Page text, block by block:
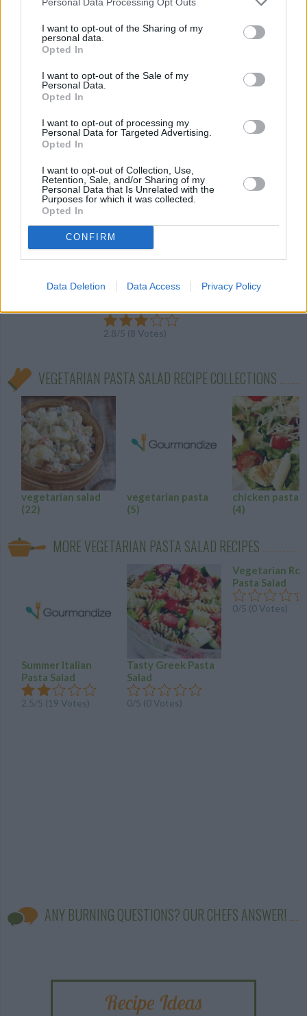
I want to opt-out of the Sharing of my
personal data.
Opted In
I want to opt-out of the Sale of my
Personal Data.
Opted In
I want to opt-out of processing my
Personal Data for Targeted Advertising.
Opted In
I want to opt-out of Collection, Use,
Retention, Sale, and/or Sharing of my
Personal Data that Is Unrelated with the
Purposes for which it was collected.
Opted In
CONFIRM
Data Deletion Data Access Privacy Policy
3.1/5 (22 Votes)
Mushroom and Broccoli Pasta Salad
Cook pasta about ¾ of the way, do not
overcook or salad will become mushy
2.7/5 (33Votes)
Summer Fresh Cold Pasta Salad
Bymaryjo young
vegetables encountered with dressing and
2.8/5 (8 Votes)
VEGETARIAN PASTA SALAD RECIPE COLLECTIONS
vegetarian salad
(22)
vegetarian pasta
(5)
chicken pasta
(4)
MORE VEGETARIAN PASTA SALAD RECIPES
Summer Italian
Pasta Salad
2.5/5 (19 Votes)
Tasty Greek Pasta
Salad
0/5 (0 Votes)
Vegetarian
Pasta Salad
0/5 (0 Votes)
ANY BURNING QUESTIONS? OUR CHEFS ANSWER!
Recipe Ideas